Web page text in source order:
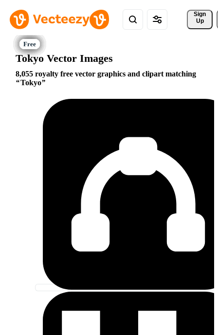
Sign
Up
Tokyo Vector Images
8,055 royalty free vector graphics and clipart matching
Tokyo